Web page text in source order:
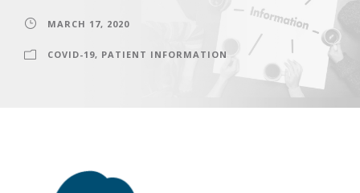
MARCH 17, 2020
COVID-19, PATIENT INFORMATION